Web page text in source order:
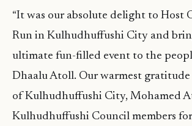
“It was our absolute delight to Host
Run in Kulhudhuffushi City and
ultimate fun-filled event to the
Dhaalu Atoll. Our warmest
of Kulhudhuffushi City, Mohamed
Kulhudhuffushi Council members